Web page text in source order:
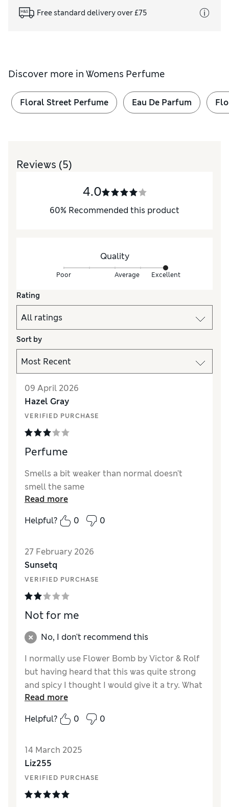
Free standard delivery over £75
Discover more in Womens Perfume
Floral Street Perfume Eau De Parfum
Reviews (5)
4.0
60% Recommended this product
Quality
Poor Average Excellent
Rating
Sort by
09 April 2026
Hazel Gray
VERIFIED PURCHASE
Perfume
Smells a bit weaker than normal doesn't
smell the same
Read more
Helpful?
0 0
27 February 2026
Sunsetq
VERIFIED PURCHASE
Not for me
No, I don't recommend this
I normally use Flower Bomb by Victor & Rolf
but having heard that this was quite strong
and spicy I thought I would give it a try. What
a disappointment this scent didn't last on me
and I found it very underwhelming, wouldn't
buy again.
Read more
Helpful?
0 0
14 March 2025
Liz255
VERIFIED PURCHASE